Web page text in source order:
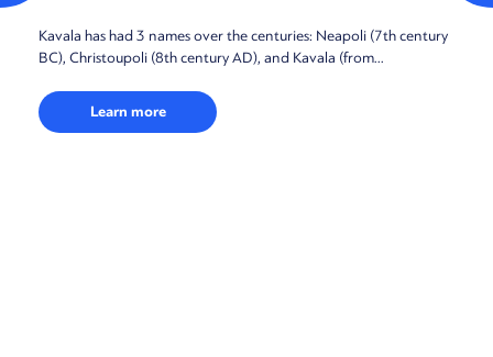
Kavala has had 3 names over the centuries: Neapoli (7th century
BC), Christoupoli (8th century AD), and Kavala (from...
Learn more